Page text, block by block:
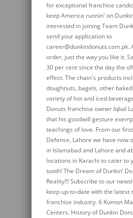
for exceptional franchise
keep America runnin' on
interested in joining Team
send your application to
career@dunkindonuts.com.pk.
order, just the way you like it.
30 per cent since the day the
effect. The chain's products
doughnuts, bagels, other
variety of hot and iced
Donuts franchise owner Iqbal
that his goodwill gesture
teachings of love. From our
Defense, Lahore we have now
in Islamabad and Lahore and
locations in Karachi to cater to
tooth! The Dream of Dunkin’
Reality!!! Subscribe to our
keep up-to-date with the latest
franchise industry. 6 Kumon
Centers. History of Dunkin